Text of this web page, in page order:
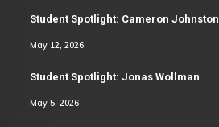
Student Spotlight: Cameron Johnston
May 12, 2026
Student Spotlight: Jonas Wollman
May 5, 2026